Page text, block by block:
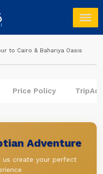
to Cairo & Bahariya Oasis
Price Policy
Adventure
create your perfect